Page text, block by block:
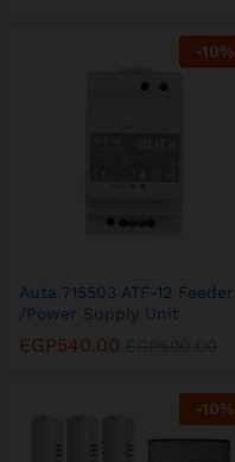
-10%
Auta 715503 ATF-12 Feeder
/Power Supply Unit
EGP540.00
-10%